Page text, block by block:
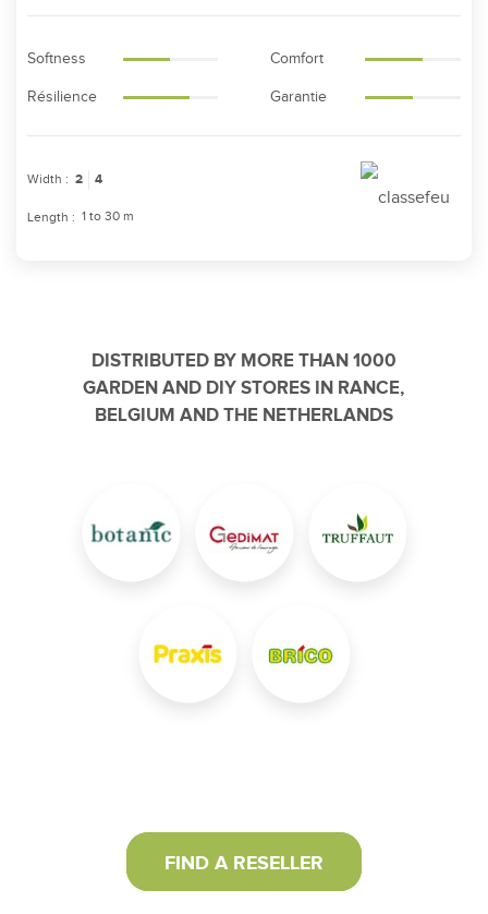
Softness
Résilience
Comfort
Garantie
Width : 2 4
Length : 1 to 30 m
DISTRIBUTED BY MORE THAN 1000
GARDEN AND DIY STORES IN RANCE,
BELGIUM AND THE NETHERLANDS
FIND A RESELLER